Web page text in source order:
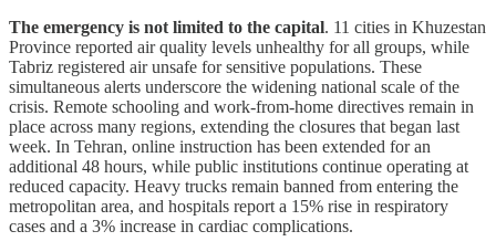
The emergency is not limited to the capital. 11 cities in Khuzestan
Province reported air quality levels unhealthy for all groups, while
Tabriz registered air unsafe for sensitive populations. These
simultaneous alerts underscore the widening national scale of the
crisis. Remote schooling and work-from-home directives remain in
place across many regions, extending the closures that began last
week. In Tehran, online instruction has been extended for an
additional 48 hours, while public institutions continue operating at
reduced capacity. Heavy trucks remain banned from entering the
metropolitan area, and hospitals report a 15% rise in respiratory
cases and a 3% increase in cardiac complications.